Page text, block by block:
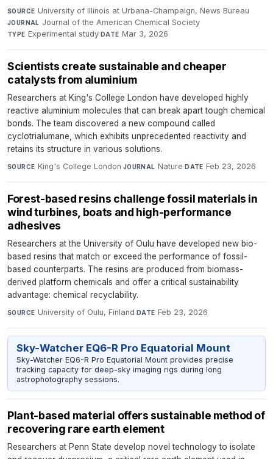
SOURCE University of Illinois at Urbana-Champaign, News Bureau·
JOURNAL Journal of the American Chemical Society·
TYPE Experimental study·DATE Mar 3, 2026
Scientists create sustainable and cheaper
catalysts from aluminium
Researchers at King's College London have developed highly
reactive aluminium molecules that can break apart tough chemical
bonds. The team discovered a new compound called
cyclotrialumane, which exhibits unprecedented reactivity and
retains its structure in various solutions.
SOURCE King's College London·JOURNAL Nature·DATE Feb 23, 2026
Forest-based resins challenge fossil materials in
wind turbines, boats and high-performance
adhesives
Researchers at the University of Oulu have developed new bio-
based resins that match or exceed the performance of fossil-
based counterparts. The resins are produced from biomass-
derived platform chemicals and offer a critical sustainability
advantage: chemical recyclability.
SOURCE University of Oulu, Finland·DATE Feb 23, 2026
Sky-Watcher EQ6-R Pro Equatorial Mount
Sky-Watcher EQ6-R Pro Equatorial Mount provides precise
tracking capacity for deep-sky imaging rigs during long
astrophotography sessions.
Plant-based material offers sustainable method of
recovering rare earth element
Researchers at Penn State develop novel technology to isolate